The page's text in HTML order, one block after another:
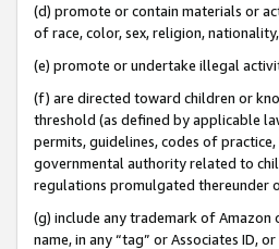
(d) promote or contain materials or
of race, color, sex, religion,
(e) promote or undertake illegal
(f) are directed toward children or
threshold (as defined by applicable
permits, guidelines, codes of
governmental authority related to
regulations promulgated thereunder
(g) include any trademark of
name, in any “tag” or Associates ID,